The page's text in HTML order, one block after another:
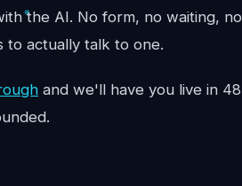
the AI. No form, no waiting, no
to actually talk to one.
and we'll have you live in 48